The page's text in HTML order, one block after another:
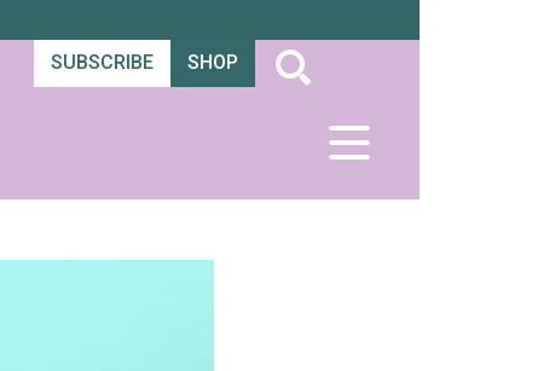
SUBSCRIBE SHOP